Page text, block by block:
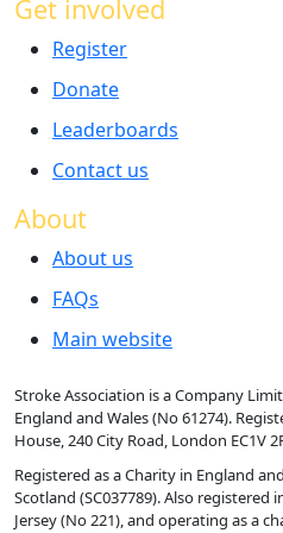
Get involved
Register
Donate
Leaderboards
Contact us
About
About us
FAQs
Main website
Stroke Association is a Company
England and Wales (No 61274).
House, 240 City Road, London EC1V
Registered as a Charity in England
Scotland (SC037789). Also registered
Jersey (No 221), and operating as a